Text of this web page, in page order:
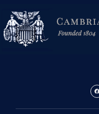
content